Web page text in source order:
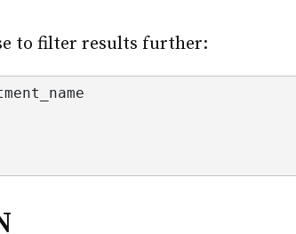
to filter results further: